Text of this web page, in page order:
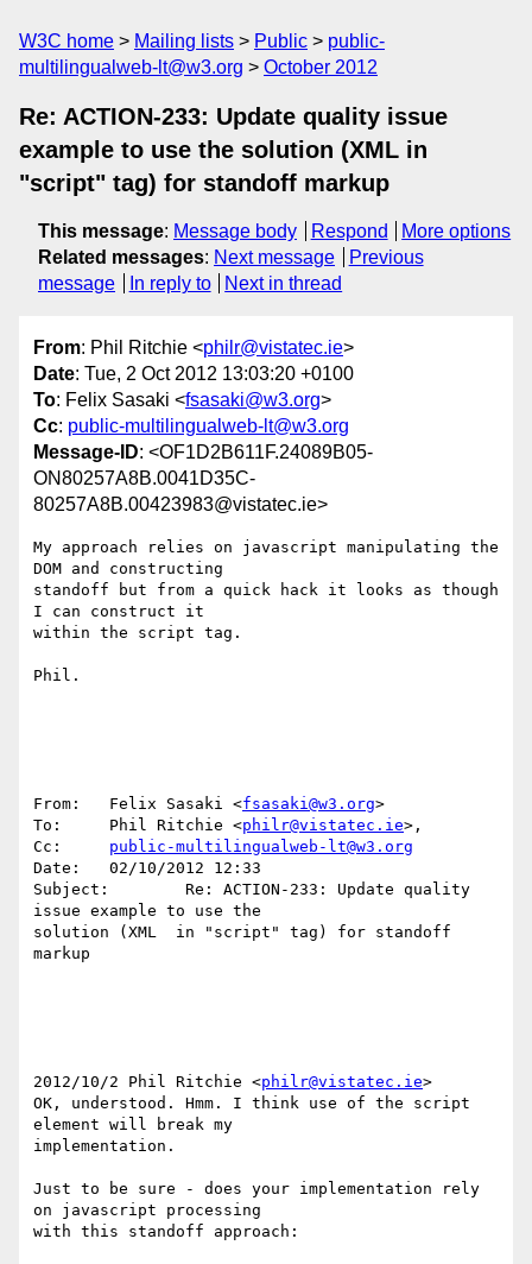
W3C home Mailing lists Public
public-
multilingualweb-lt@w3.org
October 2012
Re: ACTION-233: Update quality issue
example to use the solution (XML in
"script" tag) for standoff markup
This message: Message body Respond
More options
Related messages: Next message
Previous
message
In reply to Next in thread
From: Phil Ritchie <philr@vistatec.ie>
Date: Tue, 2 Oct 2012 13:03:20 +0100
To: Felix Sasaki <fsasaki@w3.org>
Cc: public-multilingualweb-lt@w3.org
Message-ID: <OF1D2B611F.24089B05-
ON80257A8B.0041D35C-
80257A8B.00423983@vistatec.ie>
My approach relies on javascript manipulating the
DOM and constructing
standoff but from a quick hack it looks as though
I can construct it
within the script tag.
Phil.
From:   Felix Sasaki <fsasaki@w3.org>
To:     Phil Ritchie <philr@vistatec.ie>,
Cc: public-multilingualweb-lt@w3.org
Date:   02/10/2012 12:33
Subject:        Re: ACTION-233: Update quality
issue example to use the
solution (XML  in "script" tag) for standoff
markup
2012/10/2 Phil Ritchie <philr@vistatec.ie>
OK, understood. Hmm. I think use of the script
element will break my
implementation.
Just to be sure - does your implementation rely
on javascript processing
with this standoff approach: